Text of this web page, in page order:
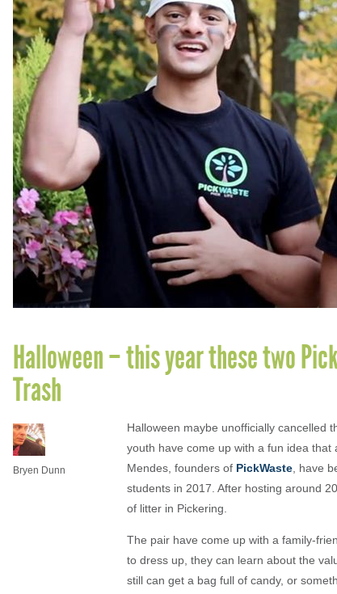
Halloween – this year these two
Trash
Bryen Dunn
Halloween maybe unofficially cancelled
youth have come up with a fun idea that
Mendes, founders of PickWaste , have
students in 2017. After hosting around
of litter in Pickering.
The pair have come up with a family-
to dress up, they can learn about the
still can get a bag full of candy, or